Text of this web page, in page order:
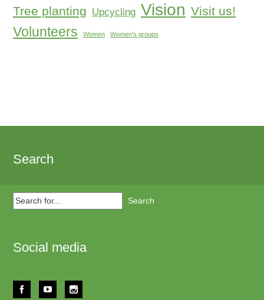
Tree planting Upcycling Vision Visit us!
Volunteers Women Women's groups
Search
Search
for...
Social media